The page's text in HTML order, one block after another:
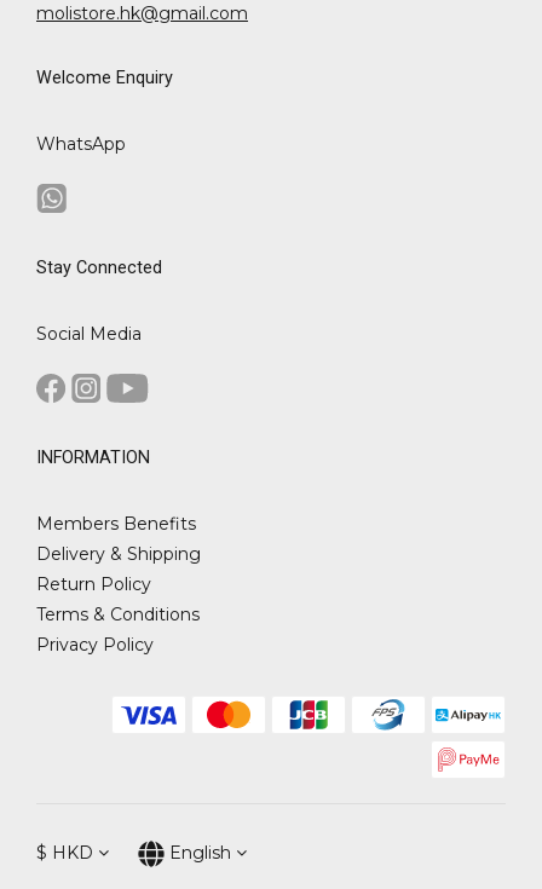
molistore.hk@gmail.com
Welcome Enquiry
WhatsApp
Stay Connected
Social Media
INFORMATION
Members Benefits
Delivery & Shipping
Return Policy
Terms & Conditions
Privacy Policy
$ HKD English